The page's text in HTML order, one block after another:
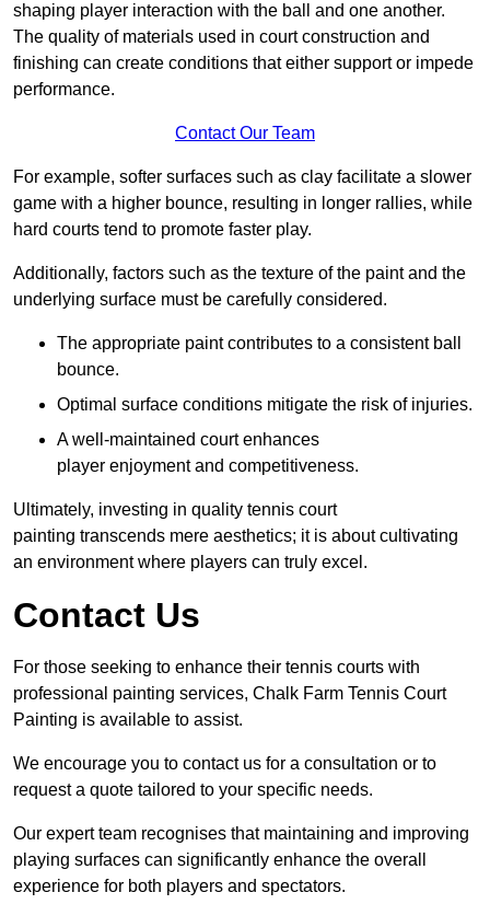
shaping player interaction with the ball and one another.
The quality of materials used in court construction and
finishing can create conditions that either support or impede
performance.
Contact Our Team
For example, softer surfaces such as clay facilitate a slower
game with a higher bounce, resulting in longer rallies, while
hard courts tend to promote faster play.
Additionally, factors such as the texture of the paint and the
underlying surface must be carefully considered.
The appropriate paint contributes to a consistent ball
bounce.
Optimal surface conditions mitigate the risk of injuries.
A well-maintained court enhances
player enjoyment and competitiveness.
Ultimately, investing in quality tennis court
painting transcends mere aesthetics; it is about cultivating
an environment where players can truly excel.
Contact Us
For those seeking to enhance their tennis courts with
professional painting services, Chalk Farm Tennis Court
Painting is available to assist.
We encourage you to contact us for a consultation or to
request a quote tailored to your specific needs.
Our expert team recognises that maintaining and improving
playing surfaces can significantly enhance the overall
experience for both players and spectators.